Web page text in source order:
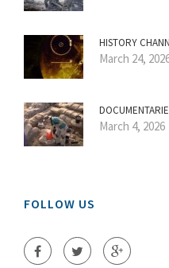
HISTORY
March 24,
March 4, 2026
FOLLOW US